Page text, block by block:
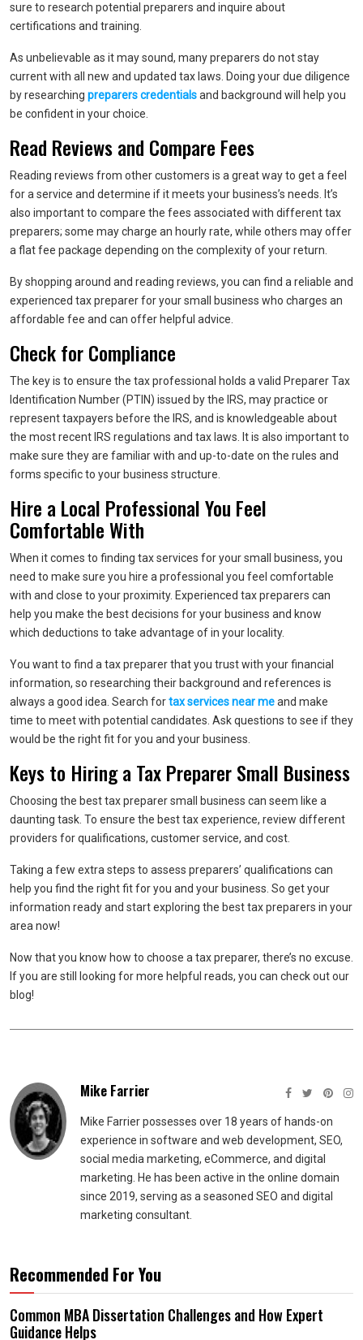
sure to research potential preparers and inquire about
certifications and training.
As unbelievable as it may sound, many preparers do not stay
current with all new and updated tax laws. Doing your due diligence
by researching preparers credentialsand background will help you
be confident in your choice.
Read Reviews and Compare Fees
Reading reviews from other customers is a great way to get a feel
for a service and determine if it meets your business’s needs. It’s
also important to compare the fees associated with different tax
preparers; some may charge an hourly rate, while others may offer
a flat fee package depending on the complexity of your return.
By shopping around and reading reviews, you can find a reliable and
experienced tax preparer for your small business who charges an
affordable fee and can offer helpful advice.
Check for Compliance
The key is to ensure the tax professional holds a valid Preparer Tax
Identification Number (PTIN) issued by the IRS, may practice or
represent taxpayers before the IRS, and is knowledgeable about
the most recent IRS regulations and tax laws. It is also important to
make sure they are familiar with and up-to-date on the rules and
forms specific to your business structure.
Hire a Local Professional You Feel
Comfortable With
When it comes to finding tax services for your small business, you
need to make sure you hire a professional you feel comfortable
with and close to your proximity. Experienced tax preparers can
help you make the best decisions for your business and know
which deductions to take advantage of in your locality.
You want to find a tax preparer that you trust with your financial
information, so researching their background and references is
always a good idea. Search fortax services near meand make
time to meet with potential candidates. Ask questions to see if they
would be the right fit for you and your business.
Keys to Hiring a Tax Preparer Small Business
Choosing the best tax preparer small business can seem like a
daunting task. To ensure the best tax experience, review different
providers for qualifications, customer service, and cost.
Taking a few extra steps to assess preparers’ qualifications can
help you find the right fit for you and your business. So get your
information ready and start exploring the best tax preparers in your
area now!
Now that you know how to choose a tax preparer, there’s no excuse.
If you are still looking for more helpful reads, you can check out our
blog!
Mike Farrier
Mike Farrier possesses over 18 years of hands-on
experience in software and web development, SEO,
social media marketing, eCommerce, and digital
marketing. He has been active in the online domain
since 2019, serving as a seasoned SEO and digital
marketing consultant.
Recommended For You
Common MBA Dissertation Challenges and How Expert
Guidance Helps